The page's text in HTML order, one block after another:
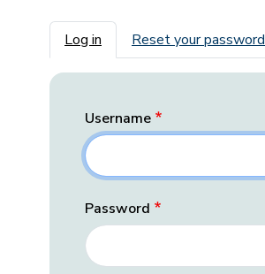
Primary tabs
Log in Reset your password
Username
Password